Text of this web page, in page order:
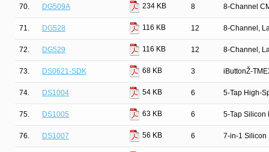
70. DG509A 234 KB 8 8-Channel
71. DG528 116 KB 12 8-Channel,
72. DG529 116 KB 12 8-Channel,
73. DS0621-SDK 68 KB 3 iButtonŽ-
74. DS1004 54 KB 6 5-Tap High-
75. DS1005 63 KB 6 5-Tap Silicon
76. DS1007 56 KB 6 7-in-1 Silicon